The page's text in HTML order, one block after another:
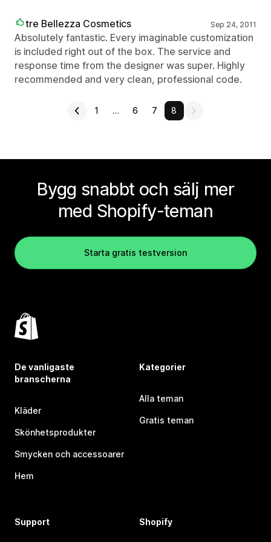
tre Bellezza Cosmetics Sep 24, 2011
Absolutely fantastic. Every imaginable customization
is included right out of the box. The service and
response time from the designer was super. Highly
recommended and very clean, professional code.
1 … 6 7 8
Bygg snabbt och sälj mer
med Shopify-teman
Starta gratis testversion
De vanligaste
branscherna
Kläder
Skönhetsprodukter
Smycken och accessoarer
Hem
Kategorier
Alla teman
Gratis teman
Support Shopify